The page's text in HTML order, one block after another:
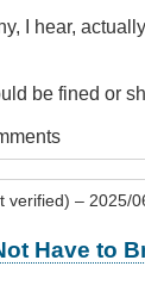
I hear,
be fined or
verified) – 2025/
Have to